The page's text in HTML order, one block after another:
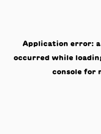
Application error: a
occurred while
console for